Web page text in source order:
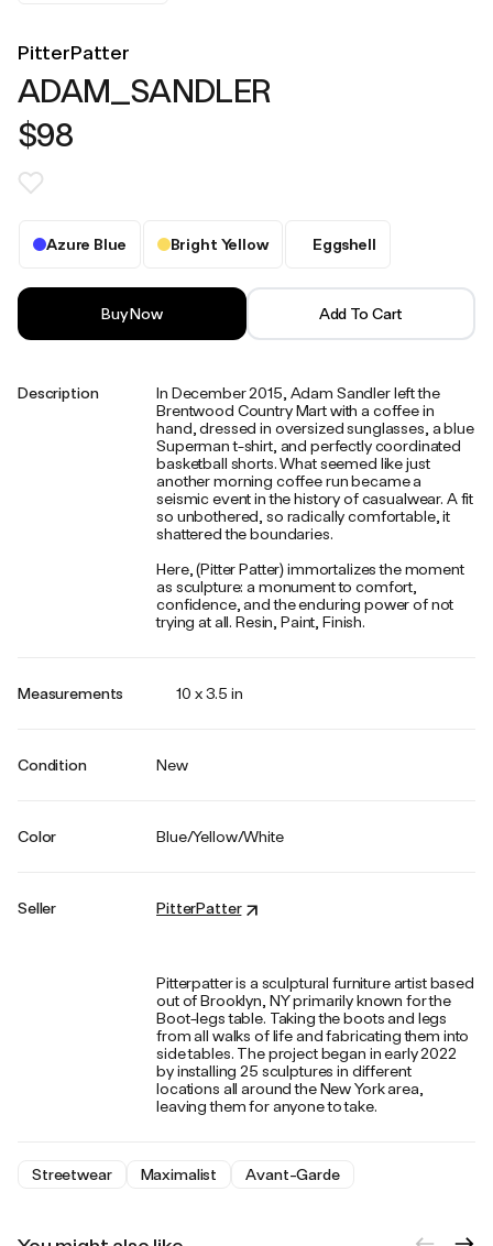
PitterPatter
ADAM_SANDLER
$98
Azure Blue Bright Yellow Eggshell
Buy Now Add To Cart
Description
In December 2015, Adam Sandler left the
Brentwood Country Mart with a coffee in
hand, dressed in oversized sunglasses, a blue
Superman t-shirt, and perfectly coordinated
basketball shorts. What seemed like just
another morning coffee run became a
seismic event in the history of casualwear. A fit
so unbothered, so radically comfortable, it
shattered the boundaries.
Here, (Pitter Patter) immortalizes the moment
as sculpture: a monument to comfort,
confidence, and the enduring power of not
trying at all. Resin, Paint, Finish.
Measurements 10 x 3.5 in
Condition New
Color Blue/Yellow/White
Seller PitterPatter
Pitterpatter is a sculptural furniture artist based
out of Brooklyn, NY primarily known for the
Boot-legs table. Taking the boots and legs
from all walks of life and fabricating them into
side tables. The project began in early 2022
by installing 25 sculptures in different
locations all around the New York area,
leaving them for anyone to take.
Streetwear Maximalist Avant-Garde